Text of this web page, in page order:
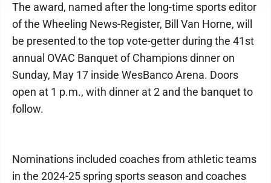
The award, named after the long-time sports editor
of the Wheeling News-Register, Bill Van Horne, will
be presented to the top vote-getter during the 41st
annual OVAC Banquet of Champions dinner on
Sunday, May 17 inside WesBanco Arena. Doors
open at 1 p.m., with dinner at 2 and the banquet to
follow.
Nominations included coaches from athletic teams
in the 2024-25 spring sports season and coaches